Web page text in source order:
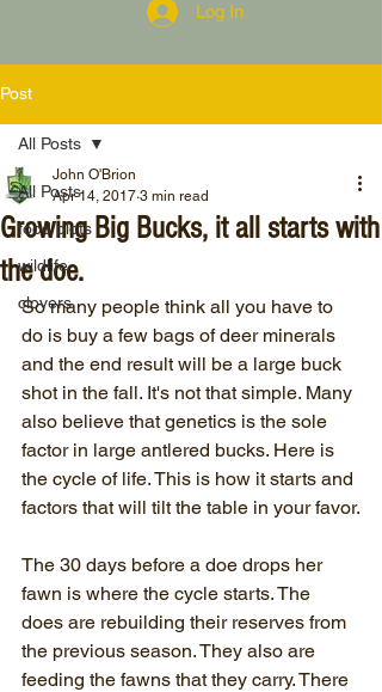
Log In
Post
All Posts
food plots
wildlife
clovers
All Posts
Growing Big Bucks, it all starts with
the doe.
John O'Brion
Apr 14, 2017 3 min read
So many people think all you have to
do is buy a few bags of deer minerals
and the end result will be a large buck
shot in the fall. It's not that simple. Many
also believe that genetics is the sole
factor in large antlered bucks. Here is
the cycle of life. This is how it starts and
factors that will tilt the table in your favor.
The 30 days before a doe drops her
fawn is where the cycle starts. The
does are rebuilding their reserves from
the previous season. They also are
feeding the fawns that they carry. There